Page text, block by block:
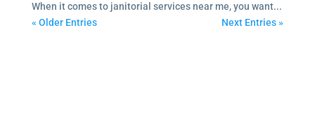
When it comes to janitorial services near me, you want...
« Older Entries
Next Entries »